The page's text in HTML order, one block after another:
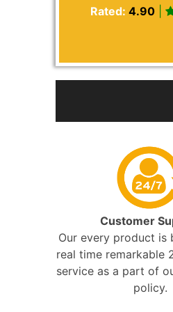
Rated: 4.90 |
Customer
Our every product is
real time remarkable
service as a part of
policy.